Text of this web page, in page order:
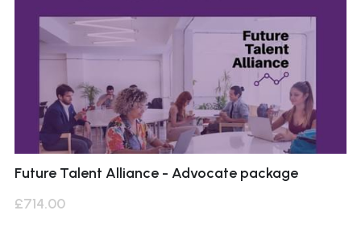
Future Talent Alliance - Advocate package
£714.00